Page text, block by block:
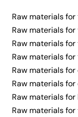
Raw materials
Raw materials
Raw materials
Raw materials
Raw materials
Raw materials
Raw materials
Raw materials